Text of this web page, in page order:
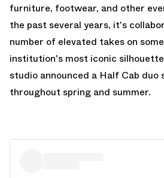
furniture, footwear, and other
the past several years, it's
number of elevated takes on
institution's most iconic
studio announced a Half Cab duo
throughout spring and summer.